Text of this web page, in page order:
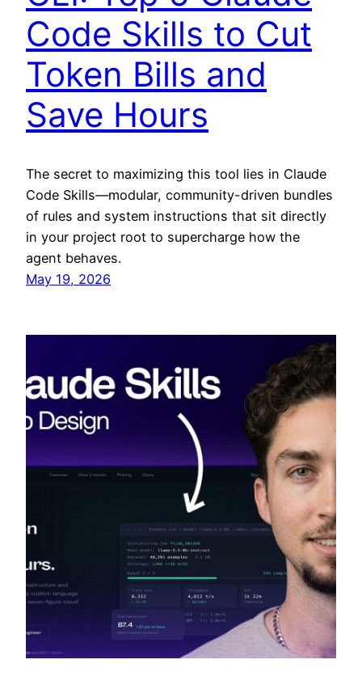
Code Skills to Cut
Token Bills and
Save Hours
The secret to maximizing this tool lies in Claude
Code Skills—modular, community-driven bundles
of rules and system instructions that sit directly
in your project root to supercharge how the
agent behaves.
May 19, 2026